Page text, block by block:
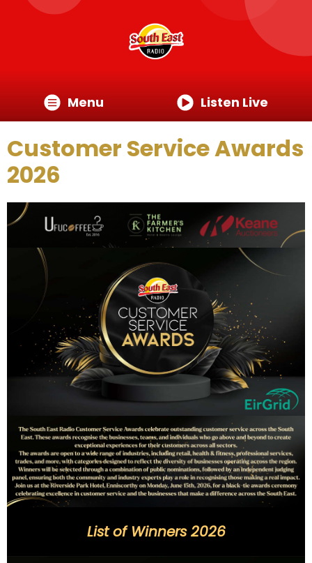
Menu Listen Live
Customer Service Awards
2026
List of Winners 2026